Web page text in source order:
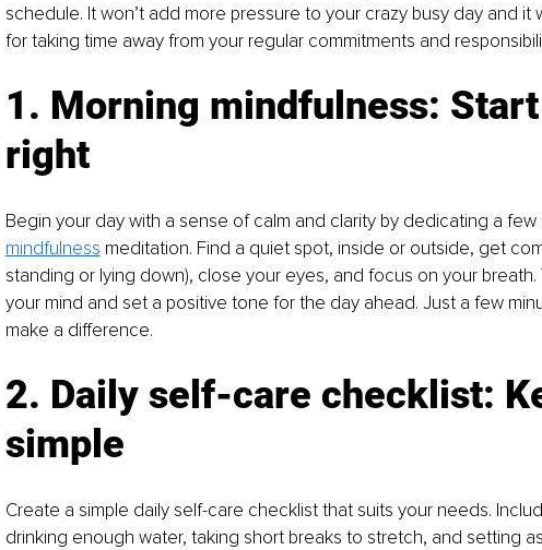
schedule. It won’t add more pressure to your crazy busy day and
for taking time away from your regular commitments and
1. Morning mindfulness:
right
Begin your day with a sense of calm and clarity by dedicating a
mindfulness meditation. Find a quiet spot, inside or outside, get
standing or lying down), close your eyes, and focus on your
your mind and set a positive tone for the day ahead. Just a few
make a difference.
2. Daily self-care checklist:
simple
Create a simple daily self-care checklist that suits your needs.
drinking enough water, taking short breaks to stretch, and setting